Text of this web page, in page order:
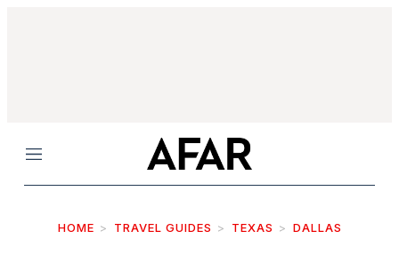
Menu
HOME TRAVEL GUIDES TEXAS DALLAS